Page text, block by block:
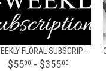
$5500 - $35500